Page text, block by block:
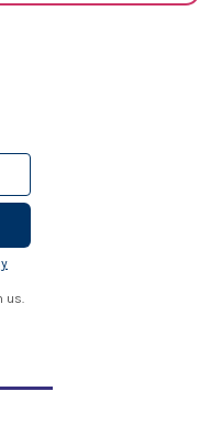
us.